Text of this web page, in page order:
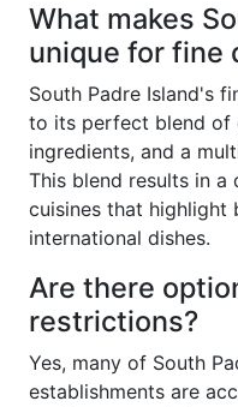
What makes
unique for fine
South Padre Island's
to its perfect blend of
ingredients, and a
This blend results in
cuisines that highlight
international dishes.
Are there
restrictions?
Yes, many of South
establishments are